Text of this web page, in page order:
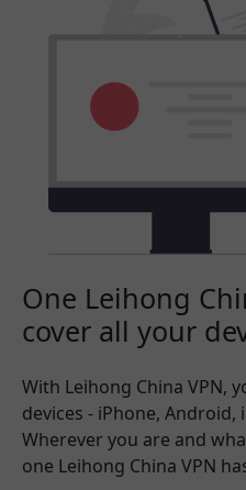
One Leihong
cover all your
With Leihong China VPN,
devices - iPhone, Android,
Wherever you are and
one Leihong China VPN